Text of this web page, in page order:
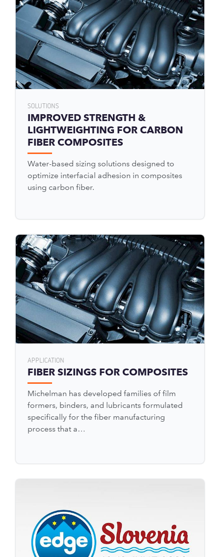
SOLUTIONS
IMPROVED STRENGTH &
LIGHTWEIGHTING FOR CARBON
FIBER COMPOSITES
Water-based sizing solutions designed to
optimize interfacial adhesion in composites
using carbon fiber.
APPLICATION
FIBER SIZINGS FOR COMPOSITES
Michelman has developed families of film
formers, binders, and lubricants formulated
specifically for the fiber manufacturing
process that a…